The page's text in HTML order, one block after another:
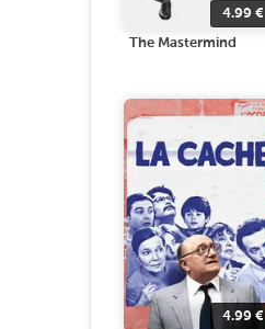
4.99€
The Mastermind
4.99€